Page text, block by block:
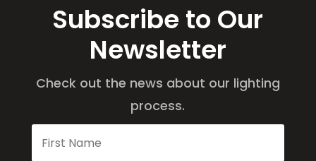
Subscribe to Our
Newsletter
Check out the news about our lighting
process.